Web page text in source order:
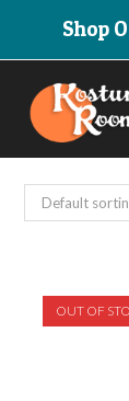
Shop
Default
OUT OF